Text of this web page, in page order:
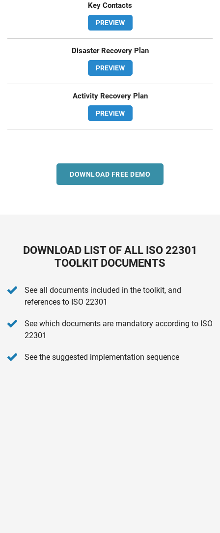
Key Contacts
PREVIEW
Disaster Recovery Plan
PREVIEW
Activity Recovery Plan
PREVIEW
DOWNLOAD FREE DEMO
DOWNLOAD LIST OF ALL ISO 22301
TOOLKIT DOCUMENTS
See all documents included in the toolkit, and
references to ISO 22301
See which documents are mandatory according to ISO
22301
See the suggested implementation sequence